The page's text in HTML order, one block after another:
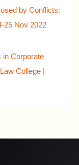
by Conflicts:
25 Nov 2022
in Corporate
College |